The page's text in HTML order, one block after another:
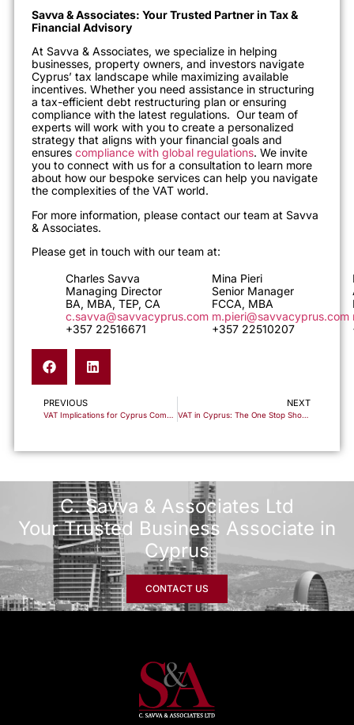
Savva & Associates: Your Trusted Partner in Tax &
Financial Advisory
At Savva & Associates, we specialize in helping
businesses, property owners, and investors navigate
Cyprus’ tax landscape while maximizing available
incentives. Whether you need assistance in structuring
a tax-efficient debt restructuring plan or ensuring
compliance with the latest regulations. Our team of
experts will work with you to create a personalized
strategy that aligns with your financial goals and
ensures compliance with global regulations. We invite
you to connect with us for a consultation to learn more
about how our bespoke services can help you navigate
the complexities of the VAT world.
For more information, please contact our team at Savva
& Associates.
Please get in touch with our team at:
Charles Savva
Managing Director
BA, MBA, TEP, CA
c.savva@savvacyprus.com
+357 22516671
Mina Pieri
Senior Manager
FCCA, MBA
m.pieri@savvacyprus.com
+357 22510207
PREVIOUS
VAT Implications for Cyprus Companies Trading in Financial Instruments
NEXT
VAT in Cyprus: The One Stop Shop (OSS) Scheme for Cross-Border Sales
C. Savva & Associates Ltd
Your Trusted Business Associate in
Cyprus
CONTACT US